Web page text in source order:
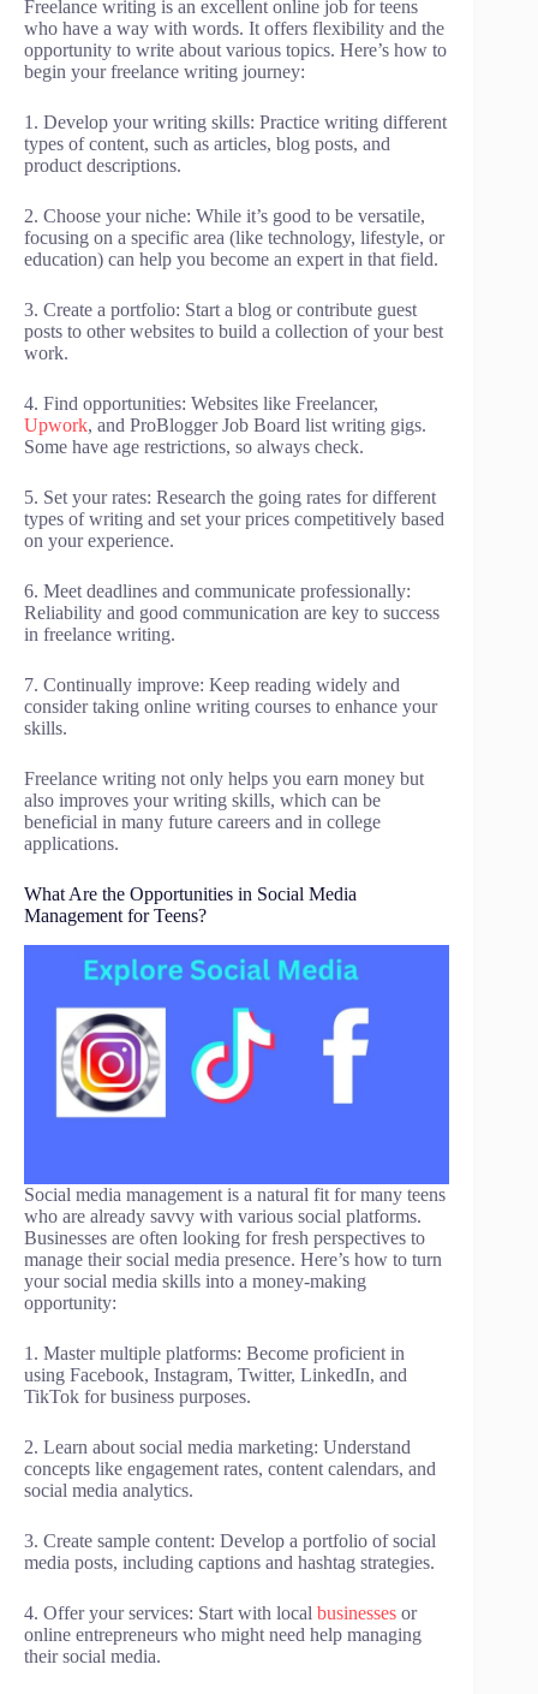
Freelance writing is an excellent online job for teens
who have a way with words. It offers flexibility and the
opportunity to write about various topics. Here’s how to
begin your freelance writing journey:
1. Develop your writing skills: Practice writing different
types of content, such as articles, blog posts, and
product descriptions.
2. Choose your niche: While it’s good to be versatile,
focusing on a specific area (like technology, lifestyle, or
education) can help you become an expert in that field.
3. Create a portfolio: Start a blog or contribute guest
posts to other websites to build a collection of your best
work.
4. Find opportunities: Websites like Freelancer,
Upwork, and ProBlogger Job Board list writing gigs.
Some have age restrictions, so always check.
5. Set your rates: Research the going rates for different
types of writing and set your prices competitively based
on your experience.
6. Meet deadlines and communicate professionally:
Reliability and good communication are key to success
in freelance writing.
7. Continually improve: Keep reading widely and
consider taking online writing courses to enhance your
skills.
Freelance writing not only helps you earn money but
also improves your writing skills, which can be
beneficial in many future careers and in college
applications.
What Are the Opportunities in Social Media
Management for Teens?
Social media management is a natural fit for many teens
who are already savvy with various social platforms.
Businesses are often looking for fresh perspectives to
manage their social media presence. Here’s how to turn
your social media skills into a money-making
opportunity:
1. Master multiple platforms: Become proficient in
using Facebook, Instagram, Twitter, LinkedIn, and
TikTok for business purposes.
2. Learn about social media marketing: Understand
concepts like engagement rates, content calendars, and
social media analytics.
3. Create sample content: Develop a portfolio of social
media posts, including captions and hashtag strategies.
4. Offer your services: Start with local businesses or
online entrepreneurs who might need help managing
their social media.